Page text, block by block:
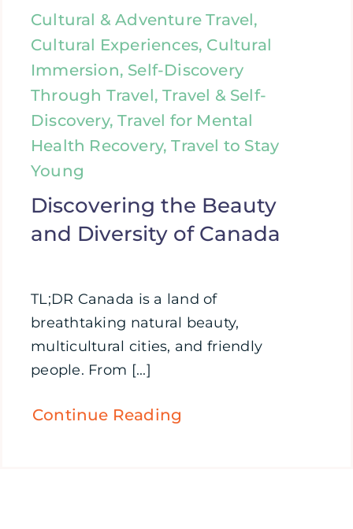
Cultural & Adventure Travel,
Cultural Experiences, Cultural
Immersion, Self-Discovery
Through Travel, Travel & Self-
Discovery, Travel for Mental
Health Recovery, Travel to Stay
Young
Discovering the Beauty
and Diversity of Canada
TL;DR Canada is a land of
breathtaking natural beauty,
multicultural cities, and friendly
people. From [...]
Continue Reading